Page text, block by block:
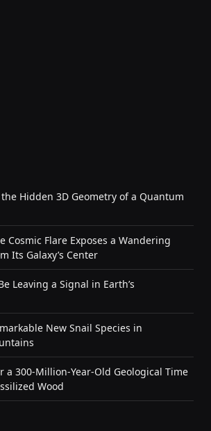
Hidden 3D Geometry of a Quantum
Cosmic Flare Exposes a Wandering
Its Galaxy’s Center
Leaving a Signal in Earth’s
New Snail Species in
a 300-Million-Year-Old Geological Time
Wood